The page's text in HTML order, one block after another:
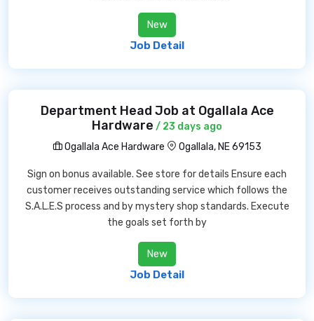
New
Job Detail
Department Head Job at Ogallala Ace
Hardware / 23 days ago
Ogallala Ace Hardware
Ogallala, NE 69153
Sign on bonus available. See store for details Ensure each
customer receives outstanding service which follows the
S.A.L.E.S process and by mystery shop standards. Execute
the goals set forth by
New
Job Detail